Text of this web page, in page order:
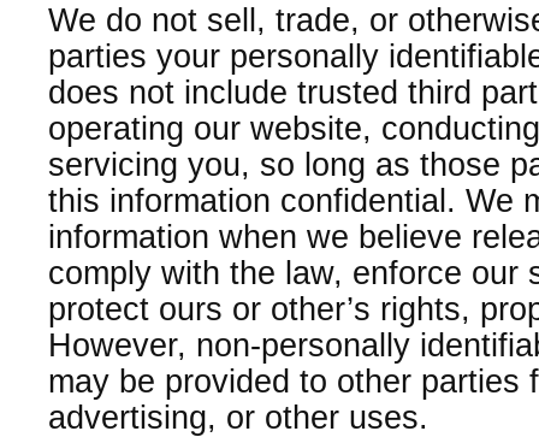
We do not sell, trade, or
parties your personally
does not include trusted third
operating our website,
servicing you, so long as those
this information confidential. We
information when we believe
comply with the law, enforce our
protect ours or other’s rights,
However, non-personally
may be provided to other parties
advertising, or other uses.